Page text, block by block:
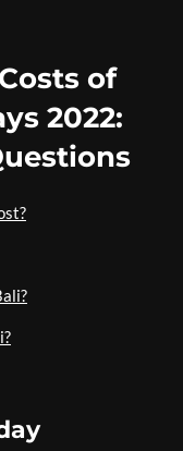
of
2022: